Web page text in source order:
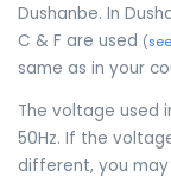
Dushanbe. In
C & F are used (
same as in your
The voltage used
50Hz. If the
different, you